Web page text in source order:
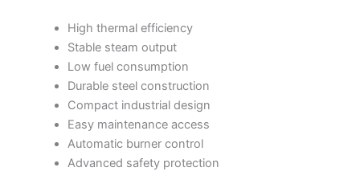
High thermal efficiency
Stable steam output
Low fuel consumption
Durable steel construction
Compact industrial design
Easy maintenance access
Automatic burner control
Advanced safety protection